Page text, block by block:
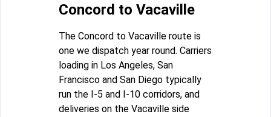
Concord to Vacaville
The Concord to Vacaville route is
one we dispatch year round. Carriers
loading in Los Angeles, San
Francisco and San Diego typically
run the I-5 and I-10 corridors, and
deliveries on the Vacaville side